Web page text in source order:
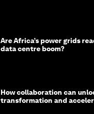
Are Africa’s power grids
data centre boom?
How collaboration can
transformation and